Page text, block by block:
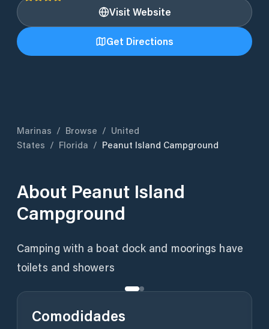
Visit Website
Get Directions
Marinas / Browse / United
States / Florida / Peanut Island Campground
About Peanut Island
Campground
Camping with a boat dock and moorings have
toilets and showers
Comodidades